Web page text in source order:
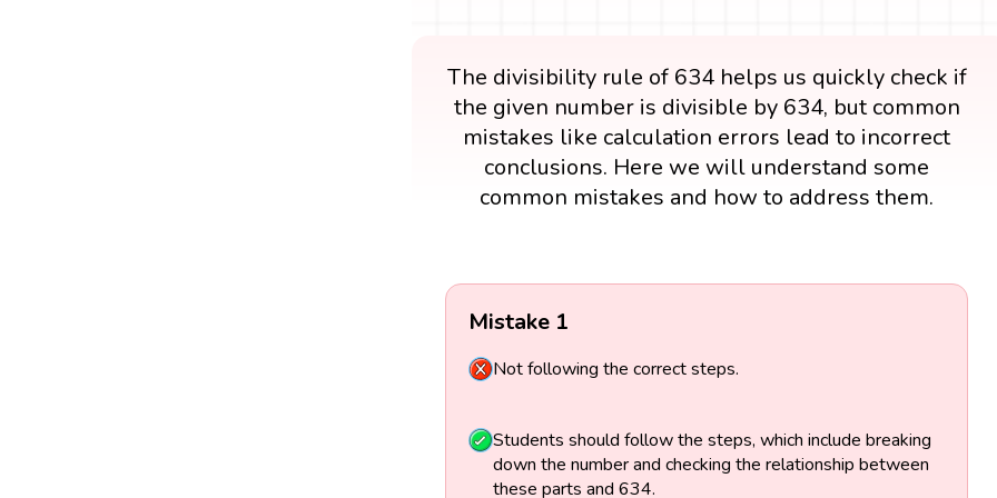
The divisibility rule of 634 helps us quickly check if
the given number is divisible by 634, but common
mistakes like calculation errors lead to incorrect
conclusions. Here we will understand some
common mistakes and how to address them.
Mistake 1
Not following the correct steps.
Students should follow the steps, which include breaking
down the number and checking the relationship between
these parts and 634.